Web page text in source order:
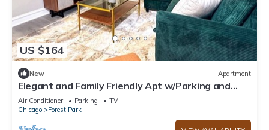
US $164
New Apartment
Elegant and Family Friendly Apt w/Parking and
Easy Access to City and Airports
Air Conditioner Parking
TV
Chicago
Forest Park